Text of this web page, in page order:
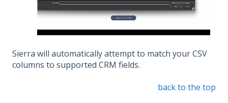
Sierra will automatically attempt to match your CSV
columns to supported CRM fields.
back to the top